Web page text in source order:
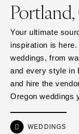
Your ultimate
inspiration is
weddings, from
and every style in
and hire the
Oregon weddings
WEDDINGS